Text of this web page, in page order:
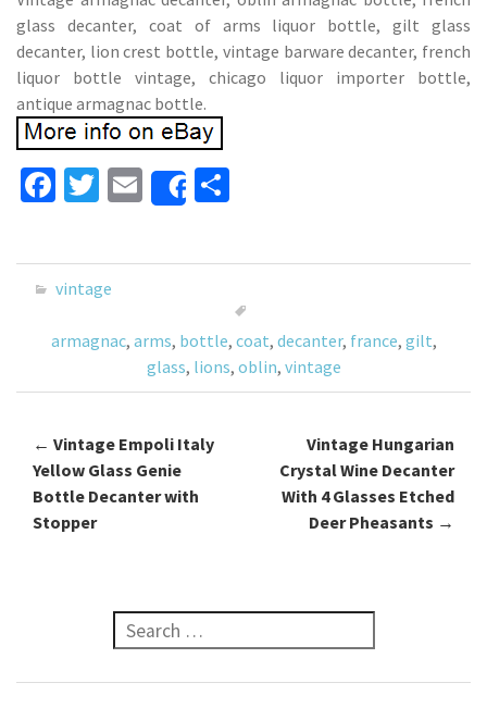
glass decanter, coat of arms liquor bottle, gilt glass
decanter, lion crest bottle, vintage barware decanter, french
liquor bottle vintage, chicago liquor importer bottle,
antique armagnac bottle.
Fa
b
o
k
T
tt
er
E
m
ai
Share
ar
vintage
armagnac, arms, bottle, coat, decanter, france, gilt,
glass, lions, oblin, vintage
Post navigation
← Vintage Empoli Italy
Yellow Glass Genie
Bottle Decanter with
Stopper
Vintage Hungarian
Crystal Wine Decanter
With 4 Glasses Etched
Deer Pheasants →
Search for: